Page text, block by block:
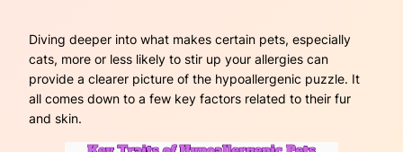
Diving deeper into what makes certain pets, especially
cats, more or less likely to stir up your allergies can
provide a clearer picture of the hypoallergenic puzzle. It
all comes down to a few key factors related to their fur
and skin.